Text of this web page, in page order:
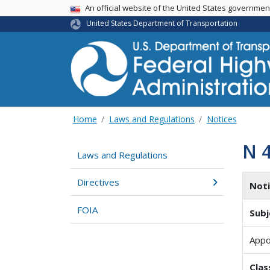
USA BannerAn official website of the United States
United States Department of Transportation
Home Laws and Regulations Notices
Laws and Regulations
Directives
FOIA
N